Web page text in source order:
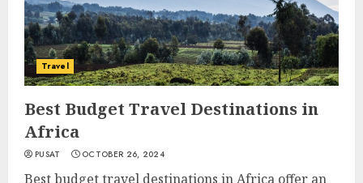
Travel
Best Budget Travel Destinations in
Africa
PUSAT OCTOBER 26, 2024
Best budget travel destinations in Africa offer an